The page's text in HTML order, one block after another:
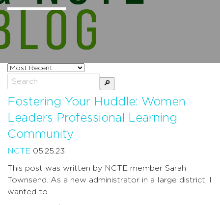
Sort
posts
by
Search
for:
Fostering Your Huddle: Women
Leaders Professional Learning
Community
NCTE 05.25.23
This post was written by NCTE member Sarah
Townsend. As a new administrator in a large district, I
wanted to …